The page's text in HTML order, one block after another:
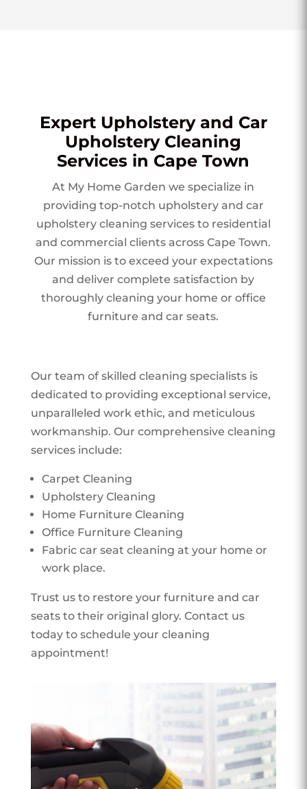
Expert Upholstery and Car
Upholstery Cleaning
Services in Cape Town
At My Home Garden we specialize in
providing top-notch upholstery and car
upholstery cleaning services to residential
and commercial clients across Cape Town.
Our mission is to exceed your expectations
and deliver complete satisfaction by
thoroughly cleaning your home or office
furniture and car seats.
Our team of skilled cleaning specialists is
dedicated to providing exceptional service,
unparalleled work ethic, and meticulous
workmanship. Our comprehensive cleaning
services include:
Carpet Cleaning
Upholstery Cleaning
Home Furniture Cleaning
Office Furniture Cleaning
Fabric car seat cleaning at your home or
work place.
Trust us to restore your furniture and car
seats to their original glory. Contact us
today to schedule your cleaning
appointment!